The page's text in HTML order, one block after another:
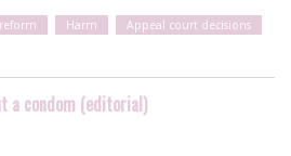
Harm
Appeal court decisions
a condom (editorial)